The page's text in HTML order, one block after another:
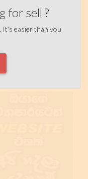
for sell ?
It's easier than you